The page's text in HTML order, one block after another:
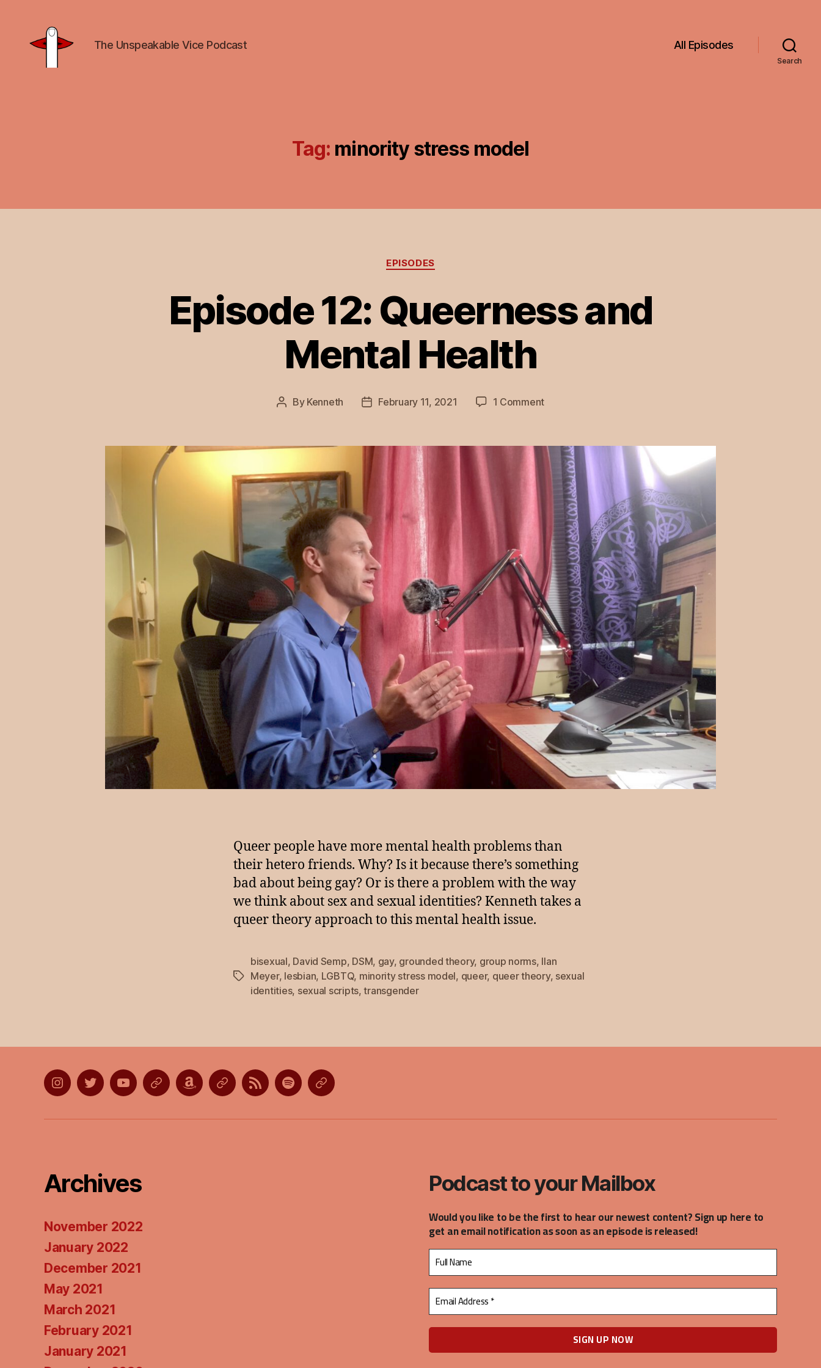
The Unspeakable Vice Podcast All Episodes
Search
Tag: minority stress model
Categories
EPISODES
Episode 12: Queerness and
Mental Health
Post
By Kenneth
PostFebruary 11, 2021 1 Commenton
Queerness
and
Mental
Health
Queer people have more mental health problems than
their hetero friends. Why? Is it because there’s something
bad about being gay? Or is there a problem with the way
we think about sex and sexual identities? Kenneth takes a
queer theory approach to this mental health issue.
Tags
bisexual, David Semp, DSM, gay, grounded theory, group norms, Ilan
Meyer, lesbian, LGBTQ, minority stress model, queer, queer theory, sexual
identities, sexual scripts,transgender
InstagramTwitterYouTubeDiscordAmazon
List
Listen
Apple
Listen
Google
Listen
Spotify
Listen
Stitcher
Archives
November 2022
January 2022
December 2021
May 2021
March 2021
February 2021
January 2021
Podcast to your Mailbox
Would you like to be the first to hear our newest content? Sign up here to
get an email notification as soon as an episode is released!